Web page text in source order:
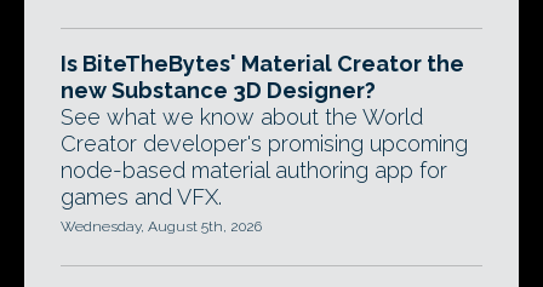
Is BiteTheBytes' Material Creator the
new Substance 3D Designer?
See what we know about the World
Creator developer's promising upcoming
node-based material authoring app for
games and VFX.
Wednesday, August 5th, 2026